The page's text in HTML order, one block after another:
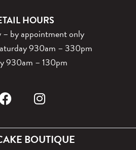
HOURS
– by appointment only
930am – 330pm
930am – 130pm
BOUTIQUE